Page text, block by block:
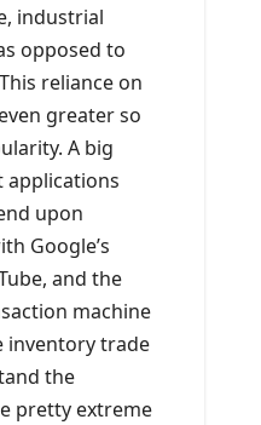
industrial
opposed to
reliance on
greater so
A big
upon
Google’s
and the
machine
inventory trade
the
pretty extreme